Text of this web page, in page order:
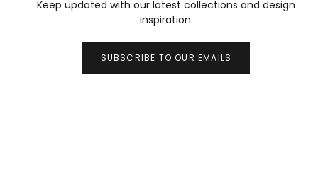
Keep updated with our latest collections and design
inspiration.
SUBSCRIBE TO OUR EMAILS